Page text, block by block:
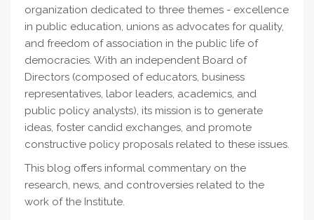
organization dedicated to three themes - excellence
in public education, unions as advocates for quality,
and freedom of association in the public life of
democracies. With an independent Board of
Directors (composed of educators, business
representatives, labor leaders, academics, and
public policy analysts), its mission is to generate
ideas, foster candid exchanges, and promote
constructive policy proposals related to these issues.
This blog offers informal commentary on the
research, news, and controversies related to the
work of the Institute.